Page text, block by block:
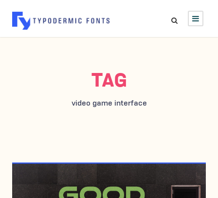
TAG
video game interface